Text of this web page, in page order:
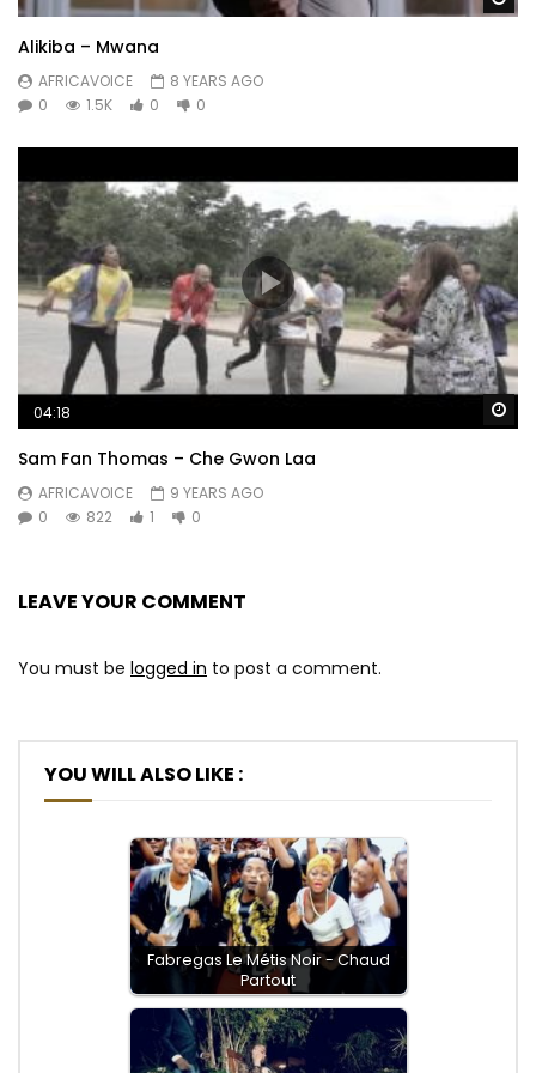
Alikiba – Mwana
AFRICAVOICE
8 YEARS AGO
0
1.5K 0 0
04:18
Sam Fan Thomas – Che Gwon Laa
AFRICAVOICE
9 YEARS AGO
0
822 1 0
LEAVE YOUR COMMENT
You must be logged in to post a comment.
YOU WILL ALSO LIKE :
Fabregas Le Métis Noir - Chaud
Partout